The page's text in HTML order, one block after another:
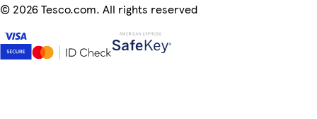
© 2026 Tesco.com. All rights reserved